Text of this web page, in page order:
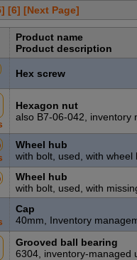
[6] [Next Page]
Product name
Product description
Hex screw
Hexagon nut
also B7-06-042, inventory
Wheel hub
with bolt, used, with wheel
Wheel hub
with bolt, used, with
Cap
40mm, Inventory
Grooved ball bearing
6304, inventory-managed